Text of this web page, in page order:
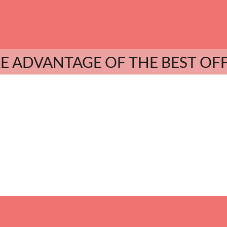
ADVANTAGE OF THE BEST